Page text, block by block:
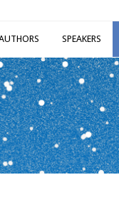
SPEAKERS